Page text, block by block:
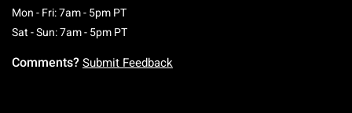
Mon - Fri: 7am - 5pm PTMonday To Friday: 7 AM To 5 PM Pacific Time
Sat - Sun: 7am - 5pm PTSaturday To Sunday: 7 AM To 5 PM Pacific
Comments? Submit Feedback